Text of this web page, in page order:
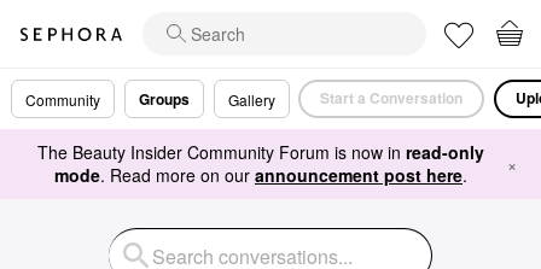
Community Groups Gallery Start a Conversation
The Beauty Insider Community Forum is now in read-only
mode. Read more on our announcement post here. ×